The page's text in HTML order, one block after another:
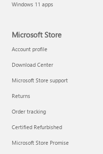
Windows 11 apps
Microsoft Store
Account profile
Download Center
Microsoft Store support
Returns
Order tracking
Certified Refurbished
Microsoft Store Promise